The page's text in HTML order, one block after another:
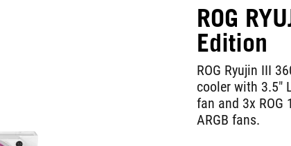
ROG
Edition
ROG Ryujin III
cooler with 3.5"
fan and 3x
ARGB fans.